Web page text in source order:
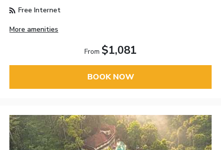
Free Internet
More amenities
From $1,081
BOOK NOW